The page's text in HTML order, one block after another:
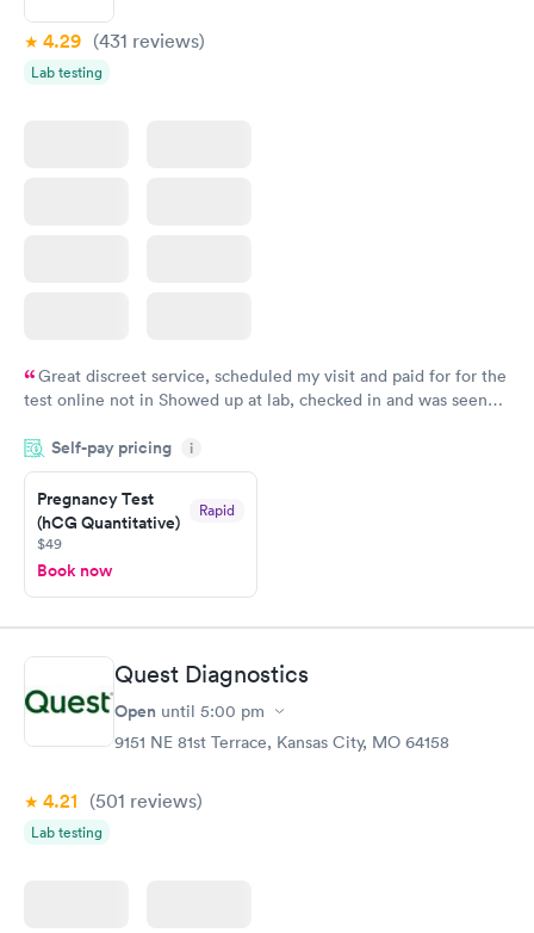
4.29 (431 reviews)
Lab testing
Great discreet service, scheduled my visit and paid for for the
test online not in Showed up at lab, checked in and was seen
came back quickly within 2 days because I did my test on a
Friday. Quick, easy and cheap. Didn't have to wait for a visit to
my PCP, and then get referral to lab.
Self-pay pricing i
Pregnancy Test
(hCG Quantitative)
Rapid
$49
Book now
Quest Diagnostics
Open until 5:00 pm
9151 NE 81st Terrace, Kansas City, MO 64158
4.21 (501 reviews)
Lab testing